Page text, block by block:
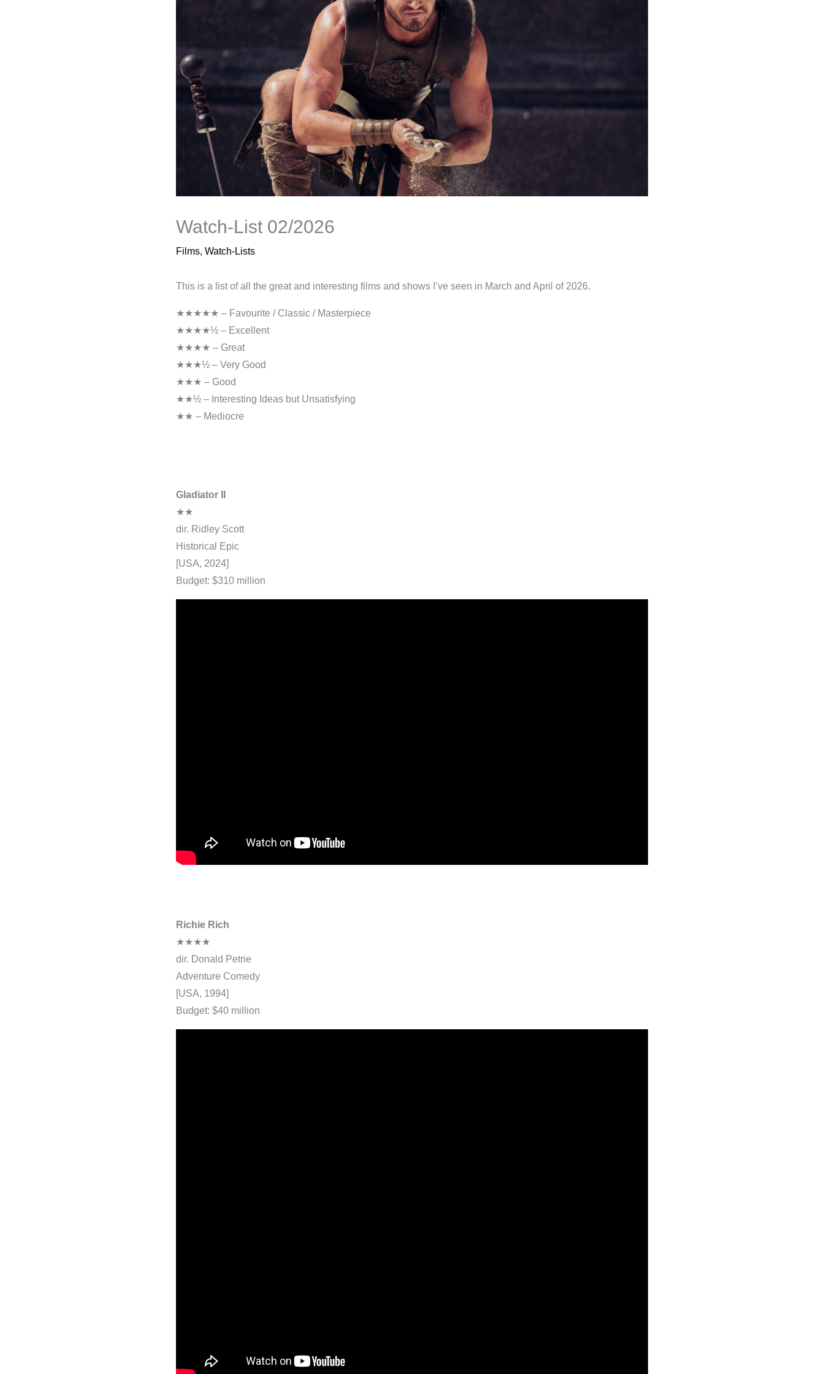
Watch-List 02/2026
Films,Watch-Lists
This is a list of all the great and interesting films and shows I’ve seen in March and April of 2026.
★★★★★ – Favourite / Classic / Masterpiece
★★★★½ – Excellent
★★★★ – Great
★★★½ – Very Good
★★★ – Good
★★½ – Interesting Ideas but Unsatisfying
★★ – Mediocre
Gladiator II
★★
dir. Ridley Scott
Historical Epic
[USA, 2024]
Budget: $310 million
Richie Rich
★★★★
dir. Donald Petrie
Adventure Comedy
[USA, 1994]
Budget: $40 million